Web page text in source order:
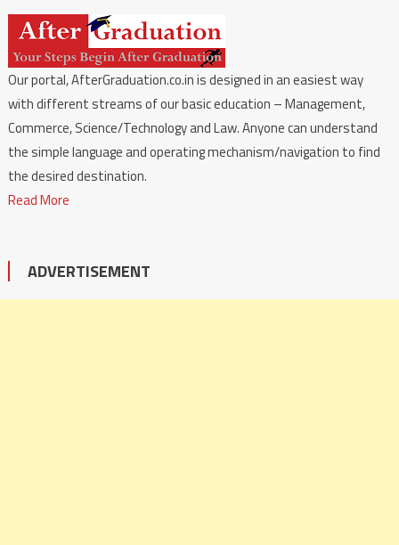
Our portal, AfterGraduation.co.in is designed in an easiest way
with different streams of our basic education – Management,
Commerce, Science/Technology and Law. Anyone can understand
the simple language and operating mechanism/navigation to find
the desired destination.
Read More
ADVERTISEMENT